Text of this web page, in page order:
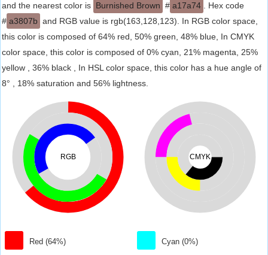
and the nearest color is Burnished Brown # a17a74
. Hex code
# a3807b and RGB value is rgb(163,128,123). In RGB color space,
this color is composed of 64% red, 50% green, 48% blue, In CMYK
color space, this color is composed of 0% cyan, 21% magenta, 25%
yellow , 36% black , In HSL color space, this color has a hue angle of
8° , 18% saturation and 56% lightness.
RGB
Red (64%)
CMYK
Cyan (0%)